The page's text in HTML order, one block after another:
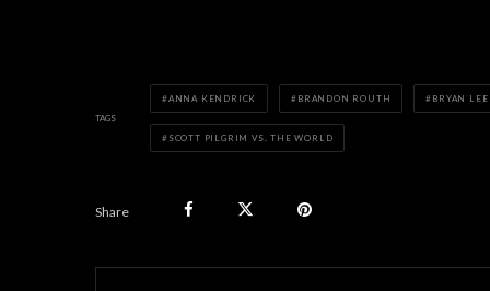
TAGS
ANNA KENDRICK BRANDON ROUTH BRYAN
SCOTT PILGRIM VS. THE WORLD
Share